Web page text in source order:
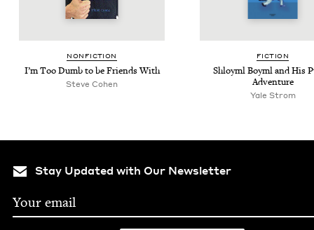
NON­FIC­TION
I’m Too Dumb to be Friends With
Steve Cohen
FIC­TION
Shloyml Boyml and His
Adventure
Yale Strom
Stay Updated with Our Newsletter